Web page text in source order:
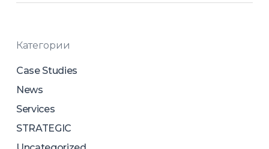
Категории
Case Studies
News
Services
STRATEGIC